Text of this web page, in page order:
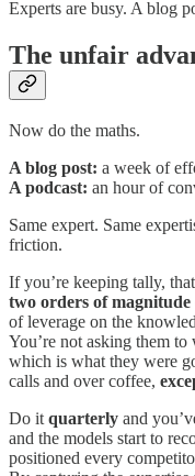
Experts are busy. A blog
The unfair
Now do the maths.
A blog post: a week of
A podcast: an hour of
Same expert. Same
friction.
If you’re keeping tally,
two orders of magnitude
of leverage on the
You’re not asking them
which is what they were
calls and over coffee,
Do itquarterly and
and the models start to
positioned every